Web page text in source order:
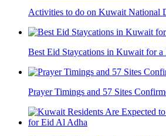
Activities to do on Kuwait National
Best Eid Staycations in Kuwait for a
Prayer Timings and 57 Sites